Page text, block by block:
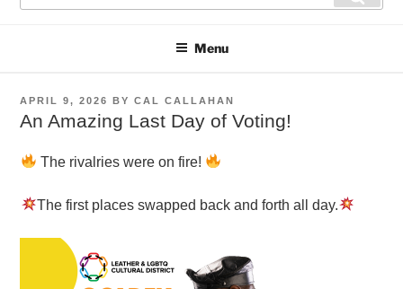
for:
Menu
POSTED
ON
APRIL 9, 2026 BYCAL CALLAHAN
An Amazing Last Day of Voting!
The rivalries were on fire!
The first places swapped back and forth all day.